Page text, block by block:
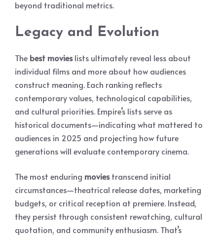
beyond traditional metrics.
Legacy and Evolution
The best movieslists ultimately reveal less about
individual films and more about how audiences
construct meaning. Each ranking reflects
contemporary values, technological capabilities,
and cultural priorities. Empire’s lists serve as
historical documents—indicating what mattered to
audiences in 2025 and projecting how future
generations will evaluate contemporary cinema.
The most enduring moviestranscend initial
circumstances—theatrical release dates, marketing
budgets, or critical reception at premiere. Instead,
they persist through consistent rewatching, cultural
quotation, and community enthusiasm. That’s